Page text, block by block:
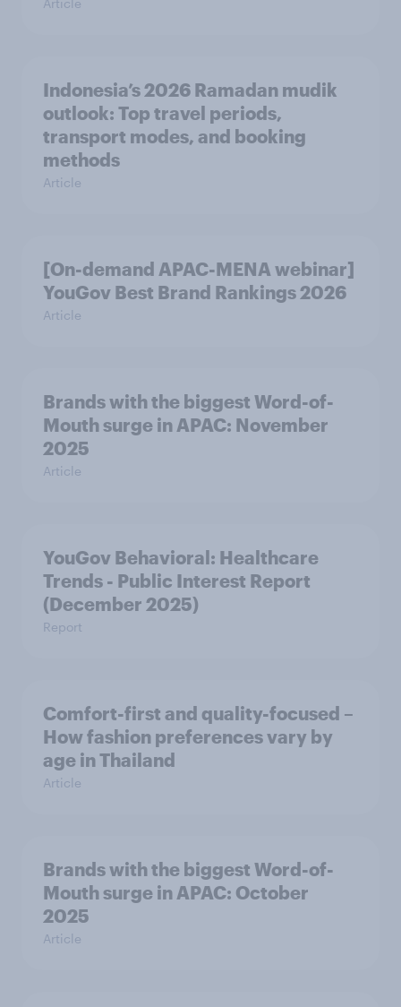
Article
Indonesia’s 2026 Ramadan mudik
outlook: Top travel periods,
transport modes, and booking
methods
Article
[On-demand APAC-MENA webinar]
YouGov Best Brand Rankings 2026
Article
Brands with the biggest Word-of-
Mouth surge in APAC: November
2025
Article
YouGov Behavioral: Healthcare
Trends - Public Interest Report
(December 2025)
Report
Comfort-first and quality-focused –
How fashion preferences vary by
age in Thailand
Article
Brands with the biggest Word-of-
Mouth surge in APAC: October
2025
Article